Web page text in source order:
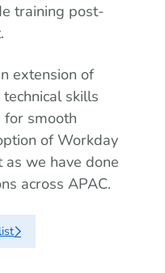
training post-
extension of
skills
smooth
of Workday
we have done
across APAC.